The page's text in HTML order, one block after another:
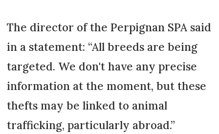
The director of the Perpignan SPA said
in a statement: “All breeds are being
targeted. We don't have any precise
information at the moment, but these
thefts may be linked to animal
trafficking, particularly abroad.”